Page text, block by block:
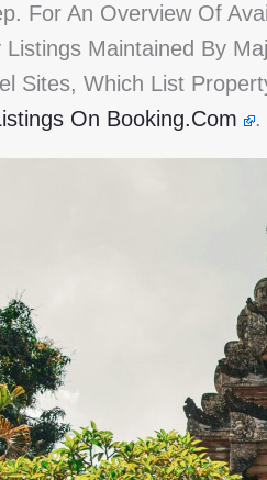
For An Overview Of
Listings Maintained By
Sites, Which List
On Booking.com
.